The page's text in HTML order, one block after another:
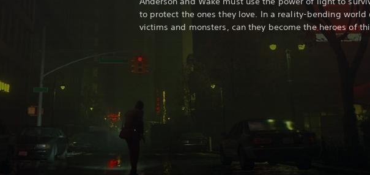
to protect the ones they love. In a reality-bending world
victims and monsters, can they become the heroes of